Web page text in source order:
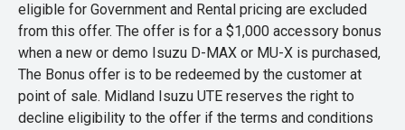
eligible for Government and Rental pricing are excluded
from this offer. The offer is for a $1,000 accessory bonus
when a new or demo Isuzu D-MAX or MU-X is purchased,
The Bonus offer is to be redeemed by the customer at
point of sale. Midland Isuzu UTE reserves the right to
decline eligibility to the offer if the terms and conditions